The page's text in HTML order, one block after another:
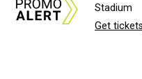
Stadium
Get tickets